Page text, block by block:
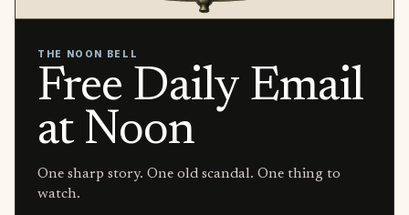
THE NOON BELL
Free Daily Email
at Noon
One sharp story. One old scandal. One thing to
watch.